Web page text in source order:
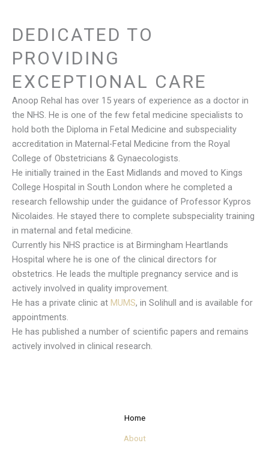
DEDICATED TO
PROVIDING
EXCEPTIONAL CARE
Anoop Rehal has over 15 years of experience as a doctor in
the NHS. He is one of the few fetal medicine specialists to
hold both the Diploma in Fetal Medicine and subspeciality
accreditation in Maternal-Fetal Medicine from the Royal
College of Obstetricians & Gynaecologists.
He initially trained in the East Midlands and moved to Kings
College Hospital in South London where he completed a
research fellowship under the guidance of Professor Kypros
Nicolaides. He stayed there to complete subspeciality training
in maternal and fetal medicine.
Currently his NHS practice is at Birmingham Heartlands
Hospital where he is one of the clinical directors for
obstetrics. He leads the multiple pregnancy service and is
actively involved in quality improvement.
He has a private clinic at MUMS, in Solihull and is available for
appointments.
He has published a number of scientific papers and remains
actively involved in clinical research.
Home
About